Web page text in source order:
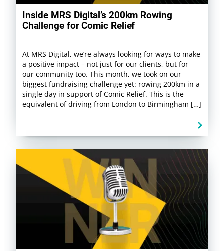
Inside MRS Digital’s 200km Rowing
Challenge for Comic Relief
At MRS Digital, we’re always looking for ways to make
a positive impact – not just for our clients, but for
our community too. This month, we took on our
biggest fundraising challenge yet: rowing 200km in a
single day in support of Comic Relief. This is the
equivalent of driving from London to Birmingham […]